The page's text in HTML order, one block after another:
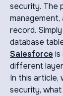
security. The
record.
database
Salesforce is
different
In this article,
security, what